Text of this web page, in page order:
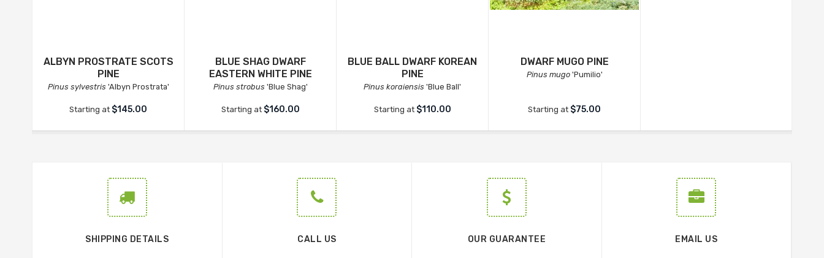
ALBYN PROSTRATE SCOTS
PINE
Pinus sylvestris'Albyn Prostrata'
Starting at $145.00
BLUE SHAG DWARF
EASTERN WHITE PINE
Pinus strobus'Blue Shag'
Starting at $160.00
BLUE BALL DWARF KOREAN
PINE
Pinus koraiensis 'Blue Ball'
Starting at $110.00
DWARF MUGO PINE
Pinus mugo'Pumilio'
Starting at $75.00
SHIPPING DETAILS CALL US OUR GUARANTEE EMAIL US